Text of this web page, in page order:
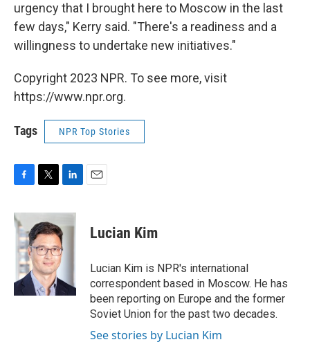
urgency that I brought here to Moscow in the last
few days," Kerry said. "There's a readiness and a
willingness to undertake new initiatives."
Copyright 2023 NPR. To see more, visit
https://www.npr.org.
Tags NPR Top Stories
c
e
b
o
o
k
i
t
t
e
r
n
k
e
d
n
Lucian Kim
Lucian Kim is NPR's international
correspondent based in Moscow. He has
been reporting on Europe and the former
Soviet Union for the past two decades.
See stories by Lucian Kim